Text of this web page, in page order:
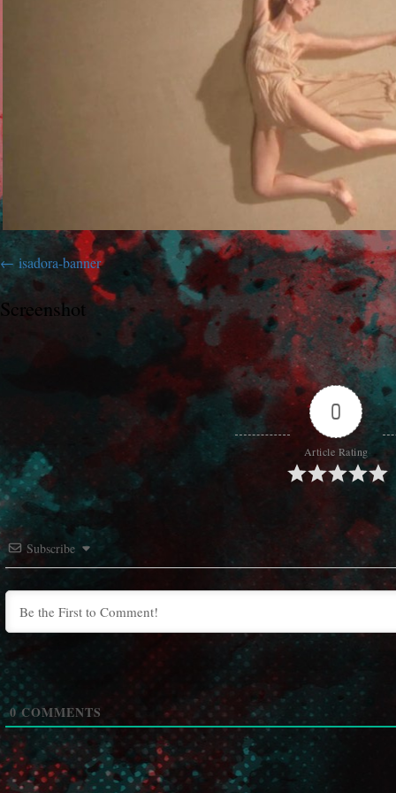
isadora-banner
Screenshot
0
Article Rating
Subscribe
0COMMENTS